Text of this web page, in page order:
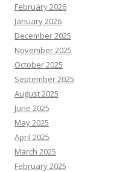
February 2026
January 2026
December 2025
November 2025
October 2025
September 2025
August 2025
June 2025
May 2025
April 2025
March 2025
February 2025